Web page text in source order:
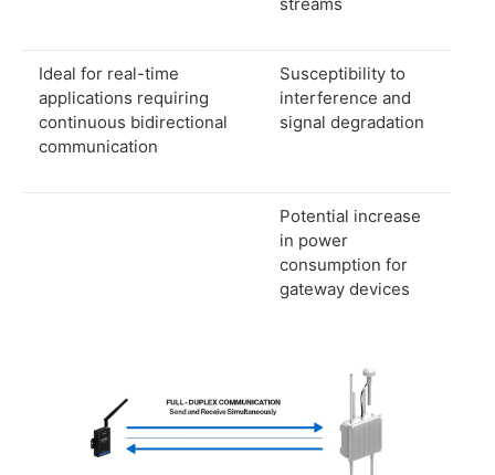
Ideal for real-time
applications requiring
continuous bidirectional
communication
Susceptibility to
interference and
signal degradation
Potential increase
in power
consumption for
gateway devices